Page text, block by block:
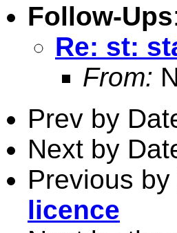
Follow-Ups
Re: st:
From:
Prev by
Next by
Previous
licence